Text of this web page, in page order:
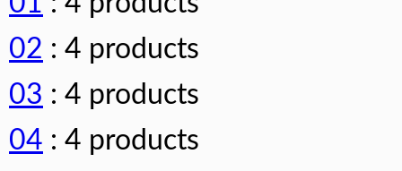
02 : 4 products
03 : 4 products
04 : 4 products